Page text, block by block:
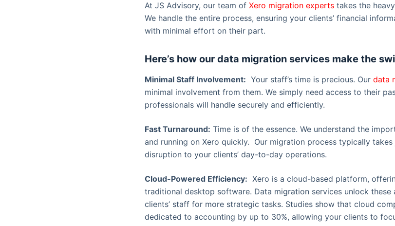
At JS Advisory, our team of Xero migration experts takes the
We handle the entire process, ensuring your clients’ financial
with minimal effort on their part.
Here’s how our data migration services make the
Minimal Staff Involvement: Your staff’s time is precious. Our data
minimal involvement from them. We simply need access to their
professionals will handle securely and efficiently.
Fast Turnaround: Time is of the essence. We understand the
and running on Xero quickly. Our migration process typically
disruption to your clients’ day-to-day operations.
Cloud-Powered Efficiency: Xero is a cloud-based platform,
traditional desktop software. Data migration services unlock these
clients’ staff for more strategic tasks. Studies show that cloud
dedicated to accounting by up to 30%, allowing your clients to